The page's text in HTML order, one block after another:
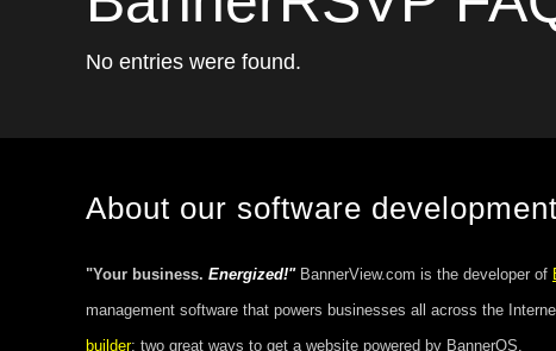
No entries were found.
About our software
"Your business. Energized!"BannerView.com is the developer of
management software that powers businesses all across the
builder; two great ways to get a website powered by BannerOS.